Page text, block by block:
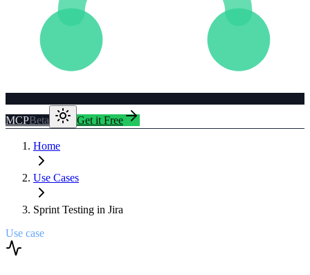
MCPBeta Get it Free
Home
Use Cases
Sprint Testing in Jira
Use case